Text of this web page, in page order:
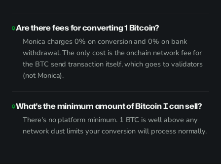
Are there fees for converting 1 Bitcoin?
Monica charges 0% on conversion and 0% on bank
withdrawal. The only cost is the onchain network fee for
the BTC send transaction itself, which goes to validators
(not Monica).
What's the minimum amount of Bitcoin I can sell?
There's no platform minimum. 1 BTC is well above any
network dust limits your conversion will process normally.